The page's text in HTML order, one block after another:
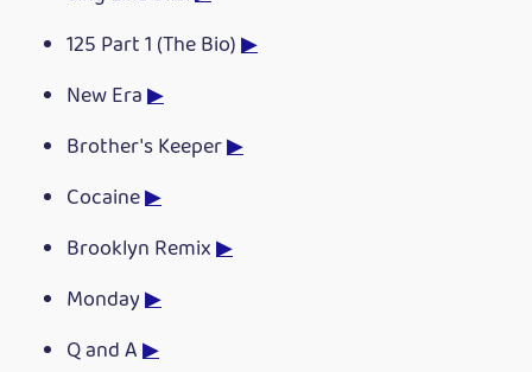
125 Part 1 (The Bio)▶
New Era▶
Brother's Keeper▶
Cocaine▶
Brooklyn Remix▶
Monday▶
Q and A▶